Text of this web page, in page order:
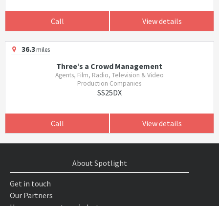
Call View details
36.3miles
Three’s a Crowd Management
Agents, Film, Radio, Television & Video
Production Companies
SS25DX
Call View details
About Spotlight
Get in touch
Our Partners